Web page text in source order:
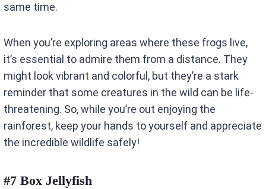
same time.
When you’re exploring areas where these frogs live,
it’s essential to admire them from a distance. They
might look vibrant and colorful, but they’re a stark
reminder that some creatures in the wild can be life-
threatening. So, while you’re out enjoying the
rainforest, keep your hands to yourself and appreciate
the incredible wildlife safely!
#7 Box Jellyfish